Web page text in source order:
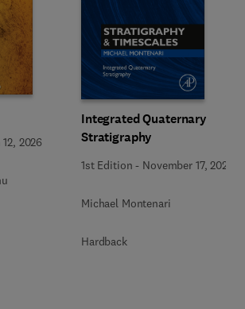
2026
Integrated Quaternary
Stratigraphy
1st Edition - November 17, 2022
Michael Montenari
Hardback